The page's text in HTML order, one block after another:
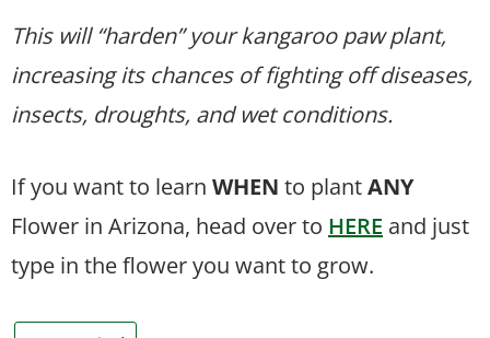
This will “harden” your kangaroo paw plant,
increasing its chances of fighting off diseases,
insects, droughts, and wet conditions.
If you want to learn WHEN to plantANY
Flower in Arizona, head over to HERE and just
type in the flower you want to grow.